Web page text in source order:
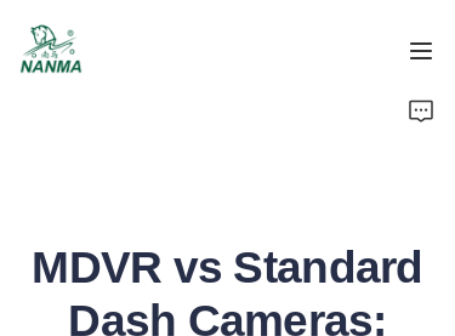
MDVR vs Standard
Dash Cameras:
About
Support